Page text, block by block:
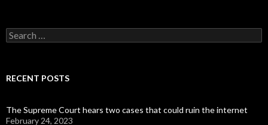
Search
for:
RECENT POSTS
The Supreme Court hears two cases that could ruin the internet
February 24, 2023